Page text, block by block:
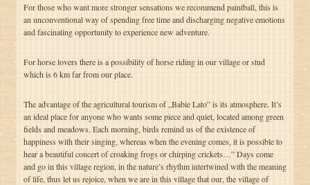
For those who want more stronger sensations we recommend paintball, this is
an unconventional way of spending free time and discharging negative emotions
and fascinating opportunity to experience new adventure.
For horse lovers there is a possibility of horse riding in our village or stud
which is 6 km far from our place.
The advantage of the agricultural tourism of „Babie Lato” is its atmosphere. It’s
an ideal place for anyone who wants some piece and quiet, located among green
fields and meadows. Each morning, birds remind us of the existence of
happiness with their singing, whereas when the evening comes, it is possible to
hear a beautiful concert of croaking frogs or chirping crickets…” Days come
and go in this village region, in the nature’s rhythm intertwined with the meaning
of life, thus let us rejoice, when we are in this village that our, the village of